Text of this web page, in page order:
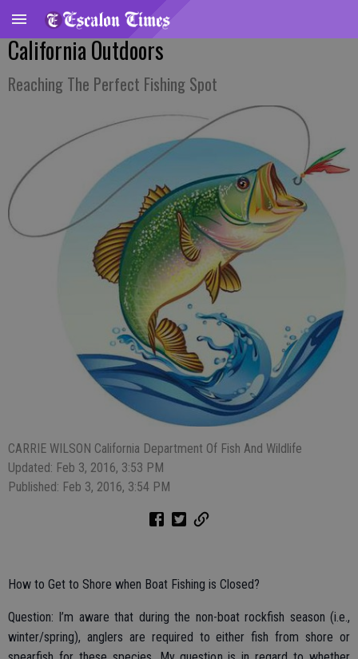
California Outdoors
Reaching The Perfect Fishing Spot
CARRIE WILSON California Department Of Fish And Wildlife
Updated: Feb 3, 2016, 3:53 PM
Published: Feb 3, 2016, 3:54 PM
How to Get to Shore when Boat Fishing is Closed?
Question: I’m aware that during the non-boat rockfish season (i.e.,
winter/spring), anglers are required to either fish from shore or